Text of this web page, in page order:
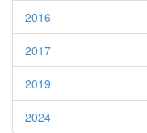
2016
2017
2019
2024